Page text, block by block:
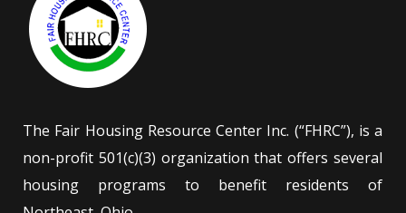
The Fair Housing Resource Center Inc. (“FHRC”), is a
non-profit 501(c)(3) organization that offers several
housing programs to benefit residents of